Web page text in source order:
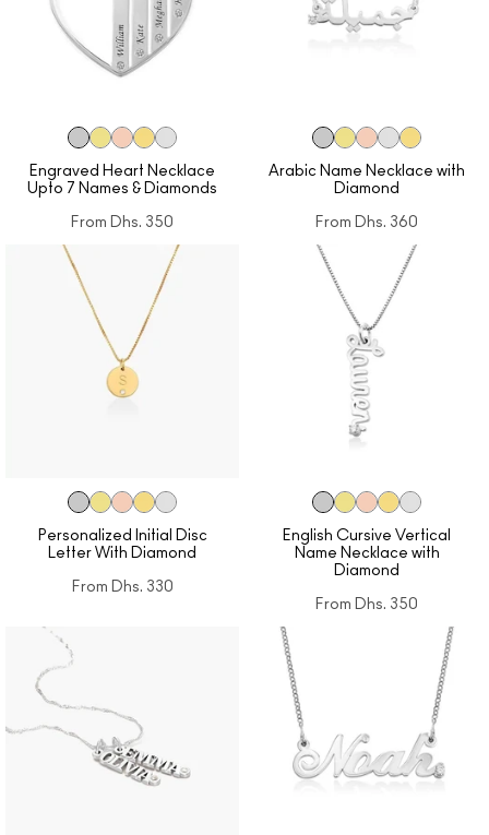
Engraved Heart Necklace
Upto 7 Names & Diamonds
From Dhs. 350
Arabic Name Necklace with
Diamond
From Dhs. 360
Personalized Initial Disc
Letter With Diamond
From Dhs. 330
English Cursive Vertical
Name Necklace with
Diamond
From Dhs. 350